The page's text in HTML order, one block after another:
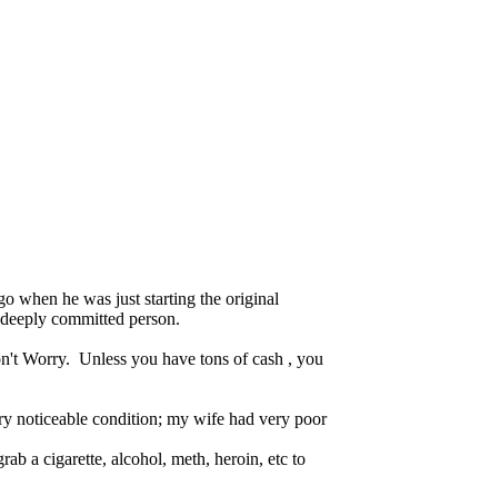
when he was just starting the original
committed person.
Worry. Unless you have tons of cash , you
noticeable condition; my wife had very poor
a cigarette, alcohol, meth, heroin, etc to